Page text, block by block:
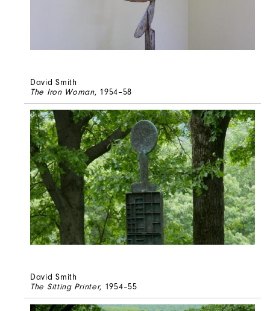
David Smith
The Iron Woman, 1954–58
David Smith
The Sitting Printer, 1954–55